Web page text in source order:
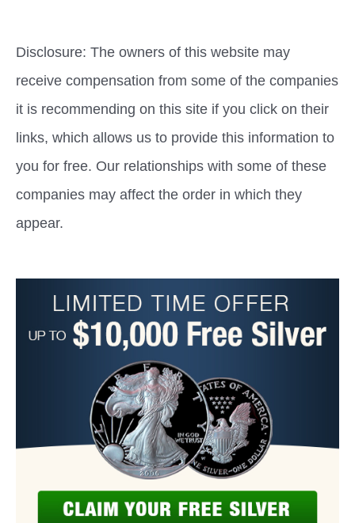
Disclosure: The owners of this website may
receive compensation from some of the companies
it is recommending on this site if you click on their
links, which allows us to provide this information to
you for free. Our relationships with some of these
companies may affect the order in which they
appear.